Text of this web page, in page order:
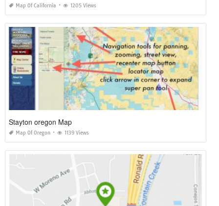
Map Of California 1205 Views
Stayton oregon Map
Map Of Oregon 1139 Views